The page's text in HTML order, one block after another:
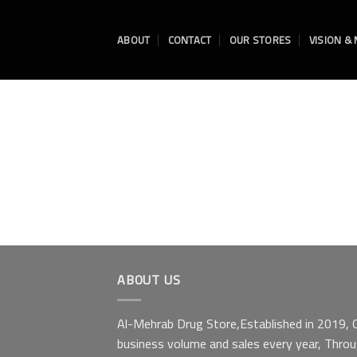
ABOUT CONTACT OUR STORES VISION &
ABOUT US
Al-Mehrab Drug Store,Established in 2019,
business volume and sales every year,